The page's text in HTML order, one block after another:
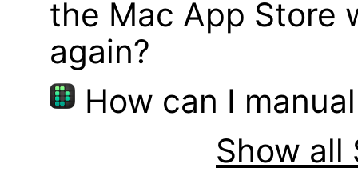
the Mac App Store
again?
How can I
Show